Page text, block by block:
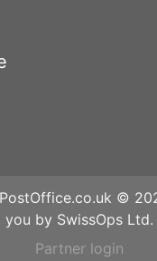
©
you by SwissOps Ltd.
Partner login